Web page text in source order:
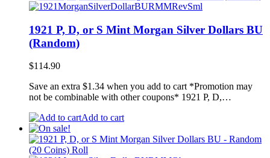
1921 P, D, or S Mint Morgan Silver Dollars BU
(Random)
$114.90
Save an extra $1.34 when you add to cart *Promotion may
not be combinable with other coupons* 1921 P, D,…
Add to cart